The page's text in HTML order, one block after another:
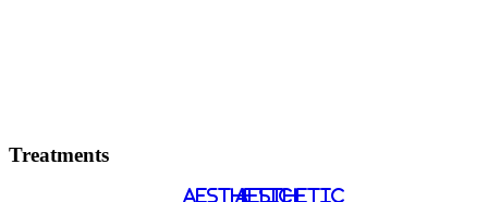
Treatments
AESTHETICAESTHETIC